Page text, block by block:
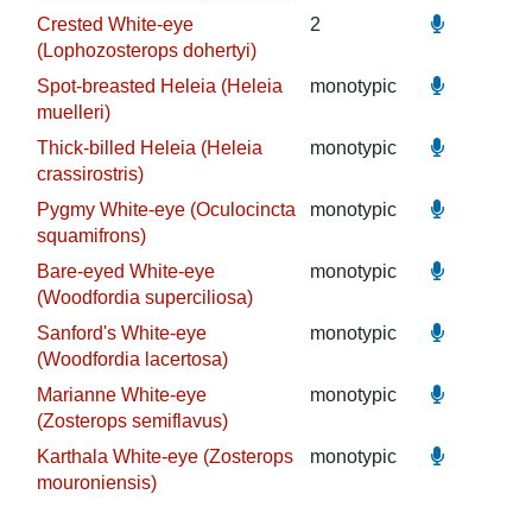
Crested White-eye
(Lophozosterops dohertyi)
2
Spot-breasted Heleia (Heleia
muelleri)
monotypic
Thick-billed Heleia (Heleia
crassirostris)
monotypic
Pygmy White-eye (Oculocincta
squamifrons)
monotypic
Bare-eyed White-eye
(Woodfordia superciliosa)
monotypic
Sanford's White-eye
(Woodfordia lacertosa)
monotypic
Marianne White-eye
(Zosterops semiflavus)
monotypic
Karthala White-eye (Zosterops
mouroniensis)
monotypic